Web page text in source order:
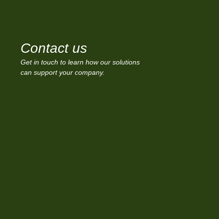
Contact us
Get in touch to learn how our solutions
can support your company.